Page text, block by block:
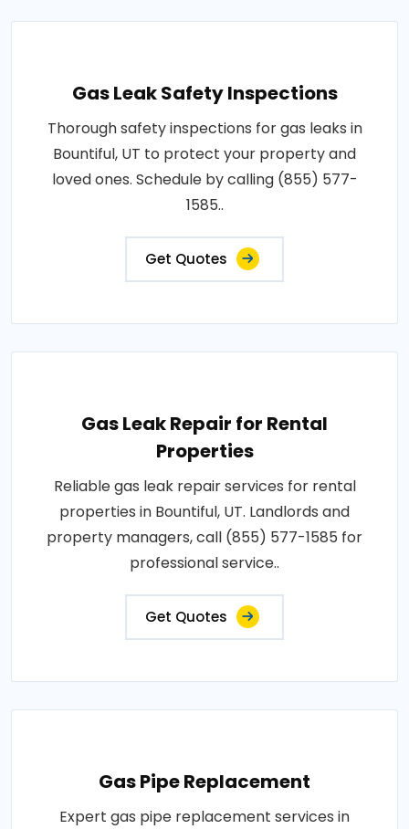
Gas Leak Safety Inspections
Thorough safety inspections for gas leaks in
Bountiful, UT to protect your property and
loved ones. Schedule by calling (855) 577-
1585..
Get Quotes
Gas Leak Repair for Rental
Properties
Reliable gas leak repair services for rental
properties in Bountiful, UT. Landlords and
property managers, call (855) 577-1585 for
professional service..
Get Quotes
Gas Pipe Replacement
Expert gas pipe replacement services in